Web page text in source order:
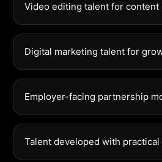
Video editing talent for content
Digital marketing talent for
Employer-facing partnership
Talent developed with